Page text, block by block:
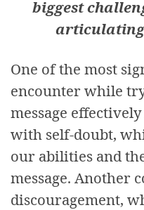
biggest
articulating
One of the most
encounter while
message
with self-doubt,
our abilities and
message. Another
discouragement,